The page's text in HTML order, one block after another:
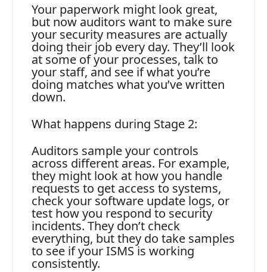
Your paperwork might look great,
but now auditors want to make sure
your security measures are actually
doing their job every day. They’ll look
at some of your processes, talk to
your staff, and see if what you’re
doing matches what you’ve written
down.
What happens during Stage 2:
Auditors sample your controls
across different areas. For example,
they might look at how you handle
requests to get access to systems,
check your software update logs, or
test how you respond to security
incidents. They don’t check
everything, but they do take samples
to see if your ISMS is working
consistently.